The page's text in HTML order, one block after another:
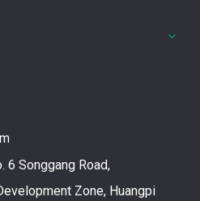
6 Songgang Road,
Zone, Huangpi